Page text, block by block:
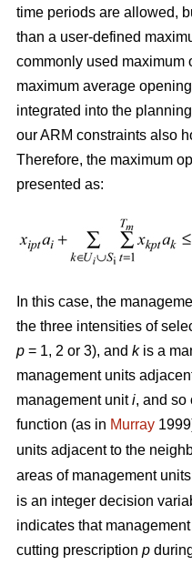
time periods are allowed,
than a user-defined
commonly used maximum
maximum average
integrated into the
our ARM constraints also
Therefore, the maximum
presented as:
In this case, the
the three intensities of
p = 1, 2 or 3), and k is a
management units
management uniti, and so
function (as in Murray
units adjacent to the
areas of management units
is an integer decision
indicates that
cutting prescription p